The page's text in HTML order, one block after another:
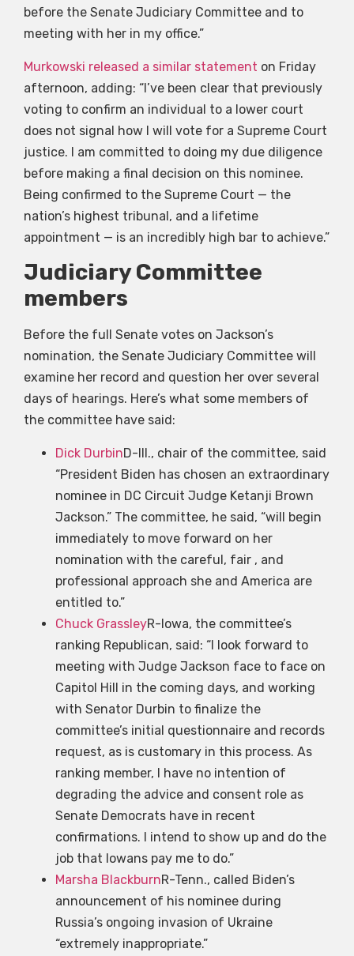
before the Senate Judiciary Committee and to
meeting with her in my office.”
Murkowski released a similar statement on Friday
afternoon, adding: “I’ve been clear that previously
voting to confirm an individual to a lower court
does not signal how I will vote for a Supreme Court
justice. I am committed to doing my due diligence
before making a final decision on this nominee.
Being confirmed to the Supreme Court — the
nation’s highest tribunal, and a lifetime
appointment — is an incredibly high bar to achieve.”
Judiciary Committee
members
Before the full Senate votes on Jackson’s
nomination, the Senate Judiciary Committee will
examine her record and question her over several
days of hearings. Here’s what some members of
the committee have said:
Dick DurbinD-Ill., chair of the committee, said
“President Biden has chosen an extraordinary
nominee in DC Circuit Judge Ketanji Brown
Jackson.” The committee, he said, “will begin
immediately to move forward on her
nomination with the careful, fair , and
professional approach she and America are
entitled to.”
Chuck GrassleyR-Iowa, the committee’s
ranking Republican, said: “I look forward to
meeting with Judge Jackson face to face on
Capitol Hill in the coming days, and working
with Senator Durbin to finalize the
committee’s initial questionnaire and records
request, as is customary in this process. As
ranking member, I have no intention of
degrading the advice and consent role as
Senate Democrats have in recent
confirmations. I intend to show up and do the
job that Iowans pay me to do.”
Marsha BlackburnR-Tenn., called Biden’s
announcement of his nominee during
Russia’s ongoing invasion of Ukraine
“extremely inappropriate.”